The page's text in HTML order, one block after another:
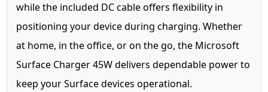
while the included DC cable offers flexibility in
positioning your device during charging. Whether
at home, in the office, or on the go, the Microsoft
Surface Charger 45W delivers dependable power to
keep your Surface devices operational.